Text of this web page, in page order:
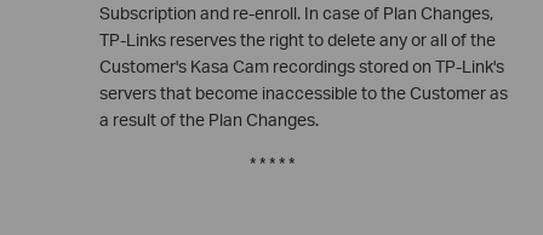
Subscription and re-enroll. In case of Plan Changes,
TP-Links reserves the right to delete any or all of the
Customer's Kasa Cam recordings stored on TP-Link's
servers that become inaccessible to the Customer as
a result of the Plan Changes.
* * * * *